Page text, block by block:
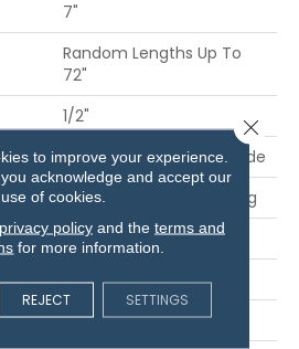
7"
Random Lengths Up To
72"
1/2"
On, Above Or Below Grade
Glue/Nail/Staple/Floating
TecWood
Engineered Wood Flr
Wood
to improve your experience.
acknowledge and accept our
use of cookies.
privacy policyand the terms and
for more information.
REJECT SETTINGS
Close